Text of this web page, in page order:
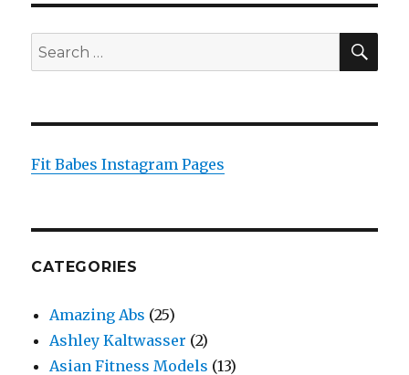
Search
for:
Fit Babes Instagram Pages
CATEGORIES
Amazing Abs (25)
Ashley Kaltwasser (2)
Asian Fitness Models (13)